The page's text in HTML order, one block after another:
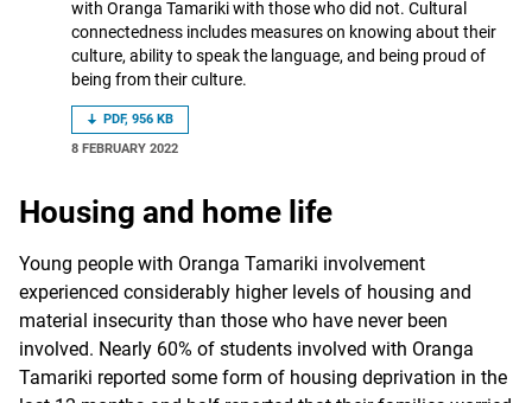
with Oranga Tamariki with those who did not. Cultural
connectedness includes measures on knowing about their
culture, ability to speak the language, and being proud of
being from their culture.
PDF, 956 KB
8 FEBRUARY 2022
Housing and home life
Young people with Oranga Tamariki involvement
experienced considerably higher levels of housing and
material insecurity than those who have never been
involved. Nearly 60% of students involved with Oranga
Tamariki reported some form of housing deprivation in the